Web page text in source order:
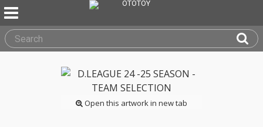
Open this artwork in new tab